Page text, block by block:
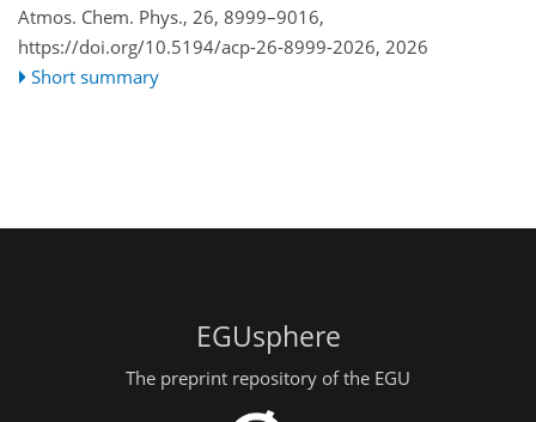
Atmos. Chem. Phys., 26, 8999–9016,
https://doi.org/10.5194/acp-26-8999-2026, 2026
Short summary
EGUsphere
The preprint repository of the EGU